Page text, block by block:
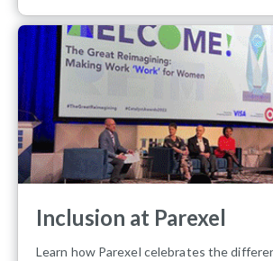
Inclusion at Parexel
Learn how Parexel celebrates the